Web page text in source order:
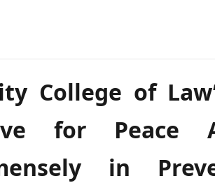
College of
for Peace
in